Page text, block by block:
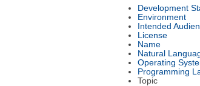
Development
Environment
Intended
License
Name
Natural
Operating
Programming
Topic